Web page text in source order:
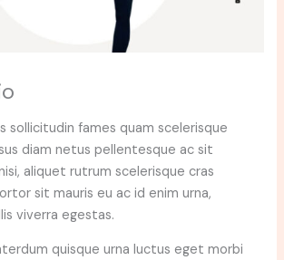
sollicitudin fames quam scelerisque
diam netus pellentesque ac sit
aliquet rutrum scelerisque cras
sit mauris eu ac id enim urna,
viverra egestas.
quisque urna luctus eget morbi